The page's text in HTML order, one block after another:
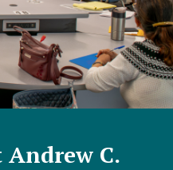
Andrew C.